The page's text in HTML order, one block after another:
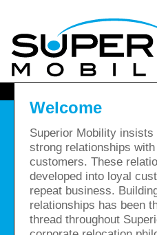
Welcome
Superior Mobility insists
strong relationships
customers. These
developed into loyal
repeat business.
relationships has been
thread throughout